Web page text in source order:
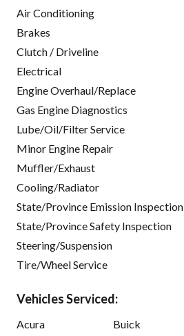
Air Conditioning
Brakes
Clutch / Driveline
Electrical
Engine Overhaul/Replace
Gas Engine Diagnostics
Lube/Oil/Filter Service
Minor Engine Repair
Muffler/Exhaust
Cooling/Radiator
State/Province Emission Inspection
State/Province Safety Inspection
Steering/Suspension
Tire/Wheel Service
Vehicles Serviced:
Acura
Buick